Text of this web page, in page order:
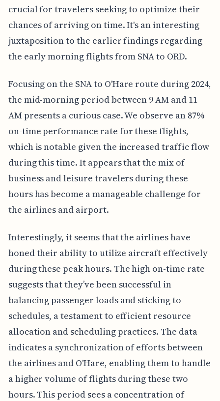
crucial for travelers seeking to optimize their
chances of arriving on time. It's an interesting
juxtaposition to the earlier findings regarding
the early morning flights from SNA to ORD.
Focusing on the SNA to O'Hare route during 2024,
the mid-morning period between 9 AM and 11
AM presents a curious case. We observe an 87%
on-time performance rate for these flights,
which is notable given the increased traffic flow
during this time. It appears that the mix of
business and leisure travelers during these
hours has become a manageable challenge for
the airlines and airport.
Interestingly, it seems that the airlines have
honed their ability to utilize aircraft effectively
during these peak hours. The high on-time rate
suggests that they’ve been successful in
balancing passenger loads and sticking to
schedules, a testament to efficient resource
allocation and scheduling practices. The data
indicates a synchronization of efforts between
the airlines and O'Hare, enabling them to handle
a higher volume of flights during these two
hours. This period sees a concentration of